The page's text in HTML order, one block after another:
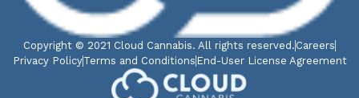
Copyright © 2021 Cloud Cannabis. All rights reserved. Careers
Privacy PolicyTerms and Conditions End-User License Agreement